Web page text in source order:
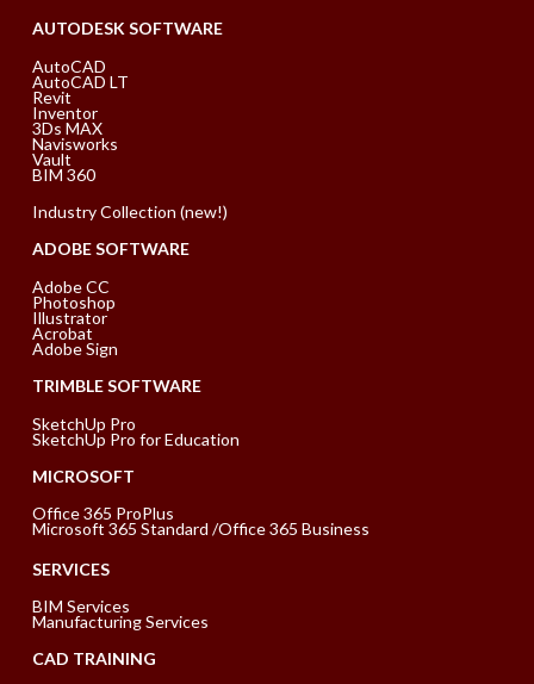
AUTODESK SOFTWARE
AutoCAD
AutoCAD LT
Revit
Inventor
3Ds MAX
Navisworks
Vault
BIM 360
Industry Collection (new!)
ADOBE SOFTWARE
Adobe CC
Photoshop
Illustrator
Acrobat
Adobe Sign
TRIMBLE SOFTWARE
SketchUp Pro
SketchUp Pro for Education
MICROSOFT
Office 365 ProPlus
Microsoft 365 Standard /Office 365 Business
SERVICES
BIM Services
Manufacturing Services
CAD TRAINING